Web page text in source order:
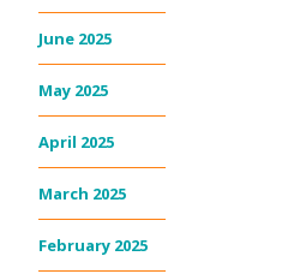
June 2025
May 2025
April 2025
March 2025
February 2025